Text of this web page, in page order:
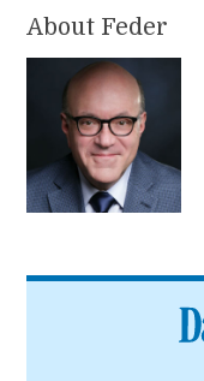
About Feder